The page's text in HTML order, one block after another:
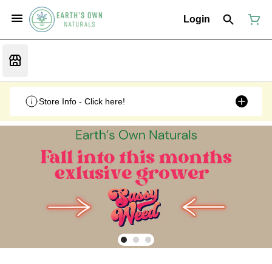
Login
Store Info - Click here!